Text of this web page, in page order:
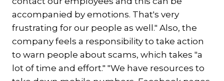
accompanied by emotions. That's very
frustrating for our people as well." Also, the
company feels a responsibility to take action
to warn people about scams, which takes "a
lot of time and effort." "We have resources to